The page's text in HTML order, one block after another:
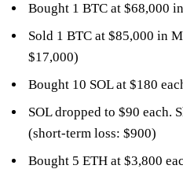
Bought 1 BTC at $68,000
Sold 1 BTC at $85,000 in
$17,000)
Bought 10 SOL at $180
SOL dropped to $90 each.
(short-term loss: $900)
Bought 5 ETH at $3,800